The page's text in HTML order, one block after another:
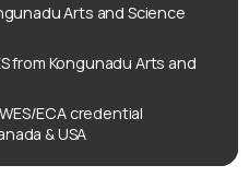
Arts and Science
from Kongunadu Arts and
ECA credential
& USA